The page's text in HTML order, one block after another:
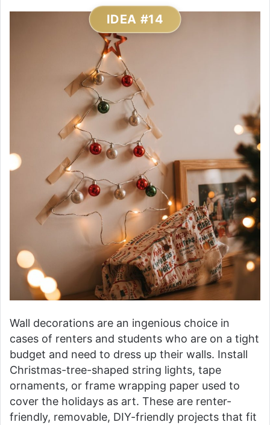
IDEA #14
Wall decorations are an ingenious choice in
cases of renters and students who are on a tight
budget and need to dress up their walls. Install
Christmas-tree-shaped string lights, tape
ornaments, or frame wrapping paper used to
cover the holidays as art. These are renter-
friendly, removable, DIY-friendly projects that fit